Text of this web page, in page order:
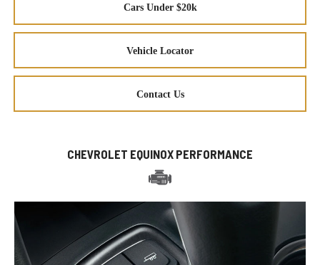
Cars Under $20k
Vehicle Locator
Contact Us
CHEVROLET EQUINOX PERFORMANCE